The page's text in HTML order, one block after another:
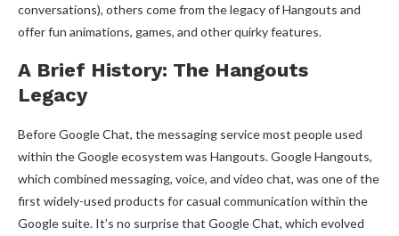
conversations), others come from the legacy of Hangouts and
offer fun animations, games, and other quirky features.
A Brief History: The Hangouts
Legacy
Before Google Chat, the messaging service most people used
within the Google ecosystem was Hangouts. Google Hangouts,
which combined messaging, voice, and video chat, was one of the
first widely-used products for casual communication within the
Google suite. It’s no surprise that Google Chat, which evolved